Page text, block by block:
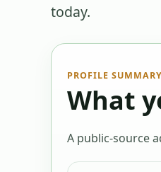
today.
PROFILE SUMMARY
What
A public-source